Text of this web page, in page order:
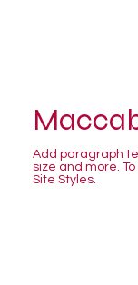
Add paragraph
size and more.
Site Styles.